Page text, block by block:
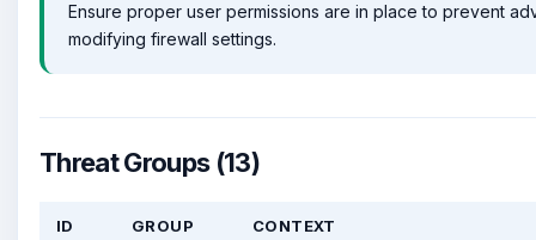
Ensure proper user permissions are in place to prevent
modifying firewall settings.
Threat Groups (13)
ID GROUP CONTEXT